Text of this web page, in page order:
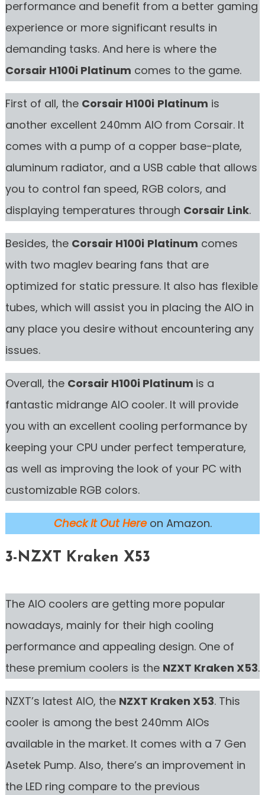
performance and benefit from a better gaming
experience or more significant results in
demanding tasks. And here is where the
Corsair H100i Platinum comes to the game.
First of all, the Corsair H100i Platinum is
another excellent 240mm AIO from Corsair. It
comes with a pump of a copper base-plate,
aluminum radiator, and a USB cable that allows
you to control fan speed, RGB colors, and
displaying temperatures through Corsair Link.
Besides, the Corsair H100i Platinum comes
with two maglev bearing fans that are
optimized for static pressure. It also has flexible
tubes, which will assist you in placing the AIO in
any place you desire without encountering any
issues.
Overall, the Corsair H100i Platinum is a
fantastic midrange AIO cooler. It will provide
you with an excellent cooling performance by
keeping your CPU under perfect temperature,
as well as improving the look of your PC with
customizable RGB colors.
Check it Out Hereon Amazon.
3-NZXT Kraken X53
The AIO coolers are getting more popular
nowadays, mainly for their high cooling
performance and appealing design. One of
these premium coolers is the NZXT Kraken X53.
NZXT’s latest AIO, the NZXT Kraken X53. This
cooler is among the best 240mm AIOs
available in the market. It comes with a 7 Gen
Asetek Pump. Also, there’s an improvement in
the LED ring compare to the previous